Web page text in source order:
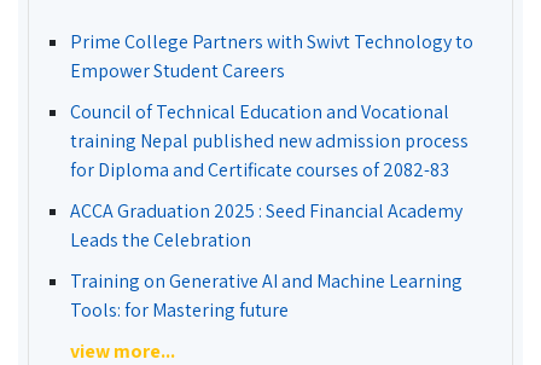
Prime College Partners with Swivt Technology to
Empower Student Careers
Council of Technical Education and Vocational
training Nepal published new admission process
for Diploma and Certificate courses of 2082-83
ACCA Graduation 2025 : Seed Financial Academy
Leads the Celebration
Training on Generative AI and Machine Learning
Tools: for Mastering future
view more...